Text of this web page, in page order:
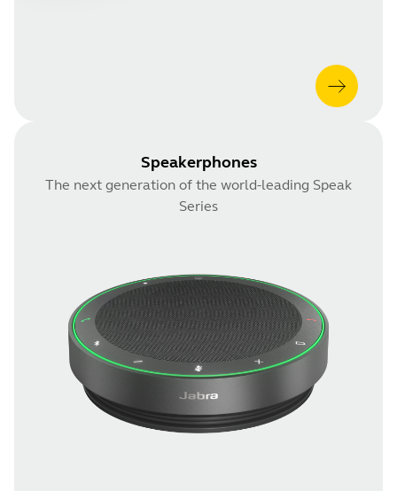
Speakerphones
The next generation of the world-leading Speak
Series